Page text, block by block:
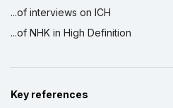
...of interviews on ICH
...of NHK in High Definition
Key references